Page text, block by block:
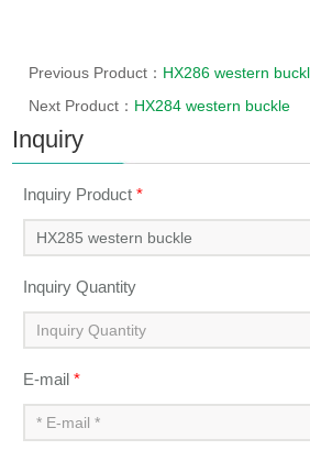
Previous Product： HX286 western
Next Product： HX284 western buckle
Inquiry
Inquiry Product*
Inquiry Quantity
E-mail*